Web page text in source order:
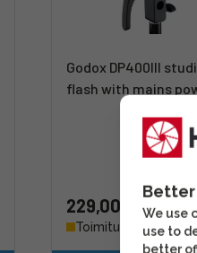
Godox DP400III
flash with mains
229,00 €
Toimitus 7-14 päivää
We use
use to
better